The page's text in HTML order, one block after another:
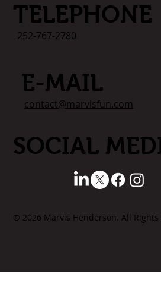
© 2026 Marvis Henderson. All Rights
SOCIAL
contact@marvisfun.com
E-MAIL
252-767-2780
TELEPHONE